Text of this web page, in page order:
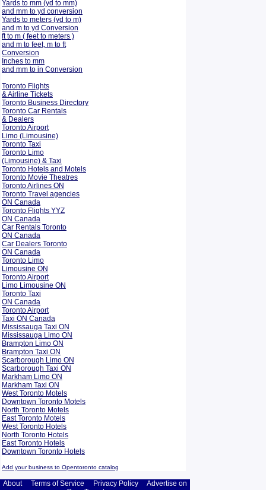
Yards to mm (yd to mm)
and mm to yd conversion
Yards to meters (yd to m)
and m to yd Conversion
ft to m ( feet to meters )
and m to feet, m to ft
Conversion
Inches to mm
and mm to in Conversion
Toronto Flights
& Airline Tickets
Toronto Business Directory
Toronto Car Rentals
& Dealers
Toronto Airport
Limo (Limousine)
Toronto Taxi
Toronto Limo
(Limousine) & Taxi
Toronto Hotels and Motels
Toronto Movie Theatres
Toronto Airlines ON
Toronto Travel agencies
ON Canada
Toronto Flights YYZ
ON Canada
Car Rentals Toronto
ON Canada
Car Dealers Toronto
ON Canada
Toronto Limo
Limousine ON
Toronto Airport
Limo Limousine ON
Toronto Taxi
ON Canada
Toronto Airport
Taxi ON Canada
Mississauga Taxi ON
Mississauga Limo ON
Brampton Limo ON
Brampton Taxi ON
Scarborough Limo ON
Scarborough Taxi ON
Markham Limo ON
Markham Taxi ON
West Toronto Motels
Downtown Toronto Motels
North Toronto Motels
East Toronto Motels
West Toronto Hotels
North Toronto Hotels
East Toronto Hotels
Downtown Toronto Hotels
Add your business to Opentoronto catalog
About Terms of Service Privacy Policy
Advertise on